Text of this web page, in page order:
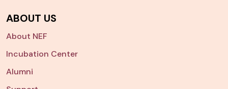
ABOUT US
About NEF
Incubation Center
Alumni